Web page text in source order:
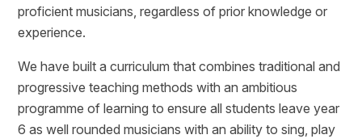
proficient musicians, regardless of prior knowledge or
experience.
We have built a curriculum that combines traditional and
progressive teaching methods with an ambitious
programme of learning to ensure all students leave year
6 as well rounded musicians with an ability to sing, play